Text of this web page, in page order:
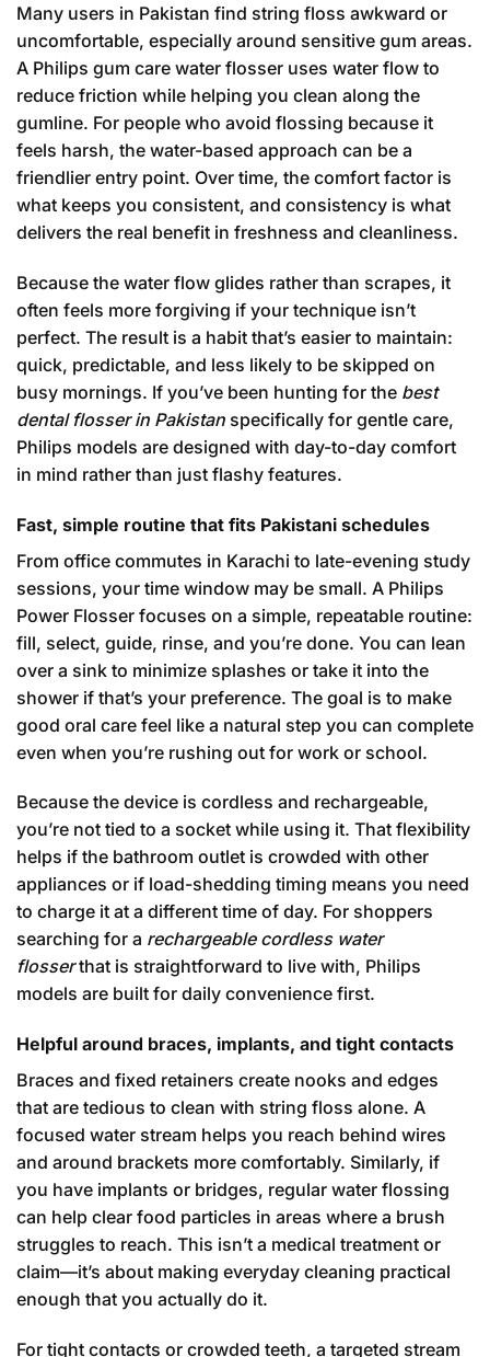
Many users in Pakistan find string floss awkward or
uncomfortable, especially around sensitive gum areas.
A Philips gum care water flosser uses water flow to
reduce friction while helping you clean along the
gumline. For people who avoid flossing because it
feels harsh, the water-based approach can be a
friendlier entry point. Over time, the comfort factor is
what keeps you consistent, and consistency is what
delivers the real benefit in freshness and cleanliness.
Because the water flow glides rather than scrapes, it
often feels more forgiving if your technique isn’t
perfect. The result is a habit that’s easier to maintain:
quick, predictable, and less likely to be skipped on
busy mornings. If you’ve been hunting for the best
dental flosser in Pakistan specifically for gentle care,
Philips models are designed with day-to-day comfort
in mind rather than just flashy features.
Fast, simple routine that fits Pakistani schedules
From office commutes in Karachi to late-evening study
sessions, your time window may be small. A Philips
Power Flosser focuses on a simple, repeatable routine:
fill, select, guide, rinse, and you’re done. You can lean
over a sink to minimize splashes or take it into the
shower if that’s your preference. The goal is to make
good oral care feel like a natural step you can complete
even when you’re rushing out for work or school.
Because the device is cordless and rechargeable,
you’re not tied to a socket while using it. That flexibility
helps if the bathroom outlet is crowded with other
appliances or if load-shedding timing means you need
to charge it at a different time of day. For shoppers
searching for a rechargeable cordless water
flosserthat is straightforward to live with, Philips
models are built for daily convenience first.
Helpful around braces, implants, and tight contacts
Braces and fixed retainers create nooks and edges
that are tedious to clean with string floss alone. A
focused water stream helps you reach behind wires
and around brackets more comfortably. Similarly, if
you have implants or bridges, regular water flossing
can help clear food particles in areas where a brush
struggles to reach. This isn’t a medical treatment or
claim—it’s about making everyday cleaning practical
enough that you actually do it.
For tight contacts or crowded teeth, a targeted stream